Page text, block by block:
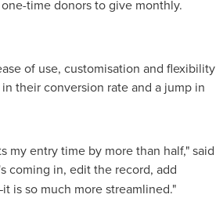
time donors to give monthly.
of use, customisation and flexibility
their conversion rate and a jump in
my entry time by more than half," said
coming in, edit the record, add
is so much more streamlined."